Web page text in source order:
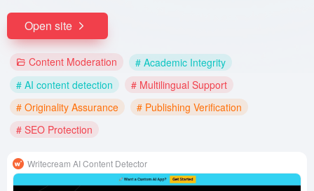
Open site
Content Moderation
# Academic Integrity
# AI content detection
# Multilingual Support
# Originality Assurance
# Publishing Verification
# SEO Protection
Writecream AI Content Detector